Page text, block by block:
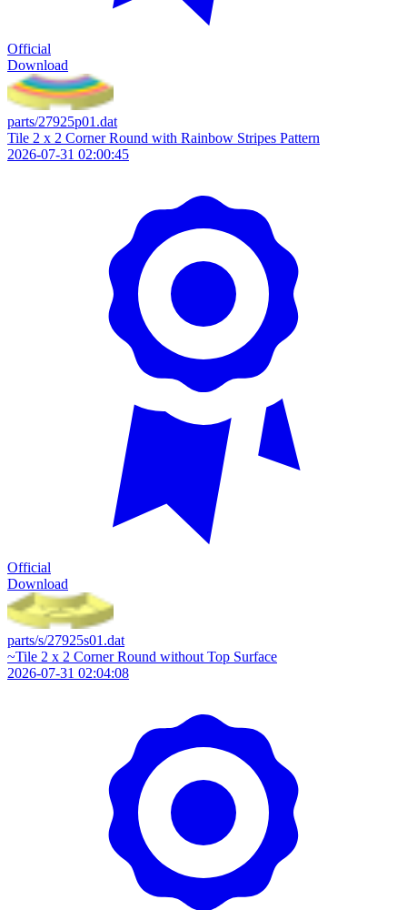
Official
Download
parts/27925p01.dat
Tile 2 x 2 Corner Round with Rainbow Stripes Pattern
2026-07-31 02:00:45
Official
Download
parts/s/27925s01.dat
~Tile 2 x 2 Corner Round without Top Surface
2026-07-31 02:04:08